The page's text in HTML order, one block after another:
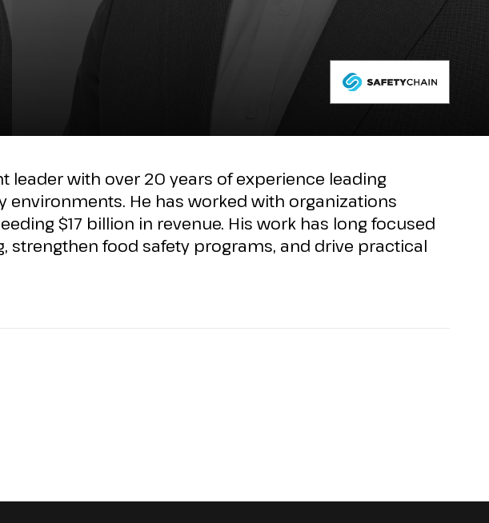
with over 20 years of experience leading
He has worked with organizations
$17 billion in revenue. His work has long focused
food safety programs, and drive practical